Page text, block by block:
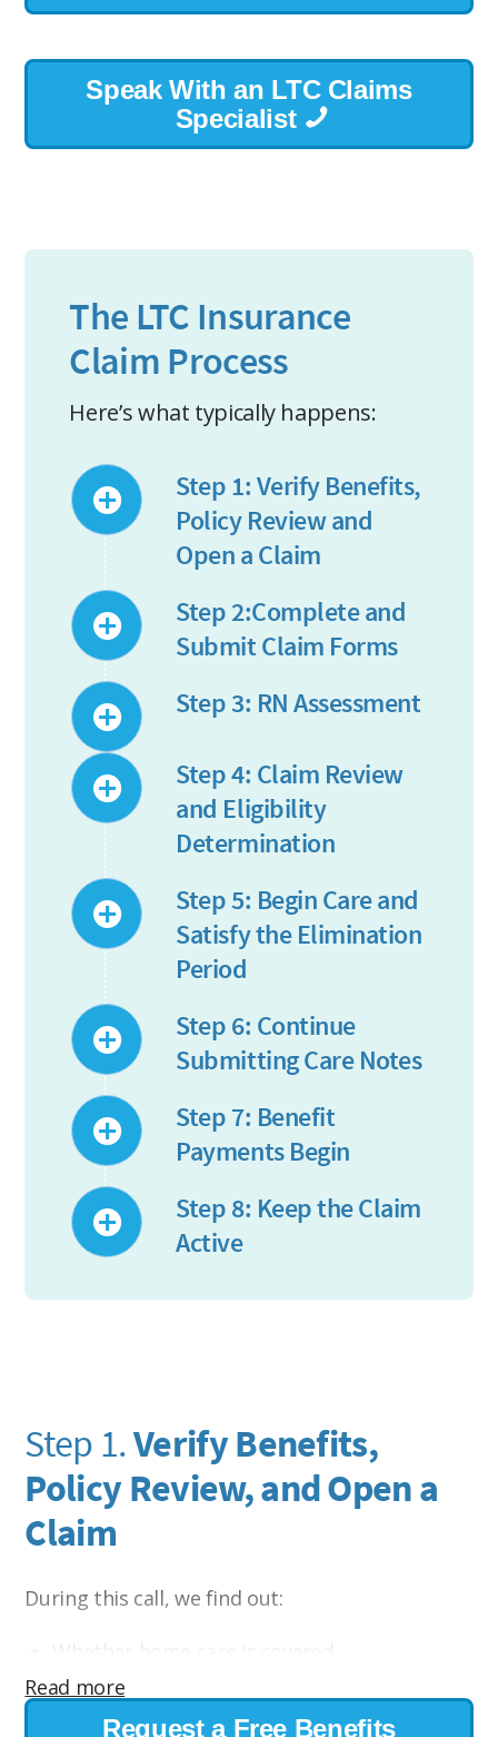
Speak With an LTC Claims
Specialist
The LTC Insurance
Claim Process
Here’s what typically happens:
Step 1: Verify Benefits,
Policy Review and
Open a Claim
Step 2:Complete and
Submit Claim Forms
Step 3: RN Assessment
Step 4: Claim Review
and Eligibility
Determination
Step 5: Begin Care and
Satisfy the Elimination
Period
Step 6: Continue
Submitting Care Notes
Step 7: Benefit
Payments Begin
Step 8: Keep the Claim
Active
Step 1.Verify Benefits,
Policy Review, and Open a
Claim
During this call, we find out:
Whether home care is covered
Eligibility requirements
Daily or monthly benefit amounts
Read more
Request a Free Benefits